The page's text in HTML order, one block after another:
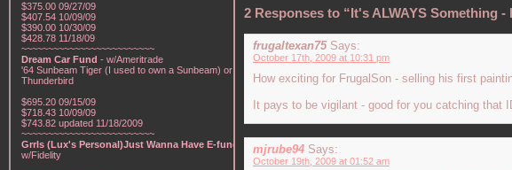
$375.00 09/27/09
$407.54 10/09/09
$390.00 10/30/09
$428.78 11/18/09
~~~~~~~~~~~~~~~~~~~~~~~~~
Dream Car Fund - w/Ameritrade
'64 Sunbeam Tiger (I used to own a Sunbeam) or a '57
Thunderbird
$695.20 09/15/09
$718.43 10/09/09
$743.82 updated 11/18/2009
~~~~~~~~~~~~~~~~~~~~~~~~~
Grrls (Lux's Personal)Just Wanna Have E-funds!
w/Fidelity
2 Responses to “It's ALWAYS Something -
frugaltexan75 Says:
October 17th, 2009 at 10:31 pm
How exciting for FrugalSon - selling his first
It pays to be vigilant - good for you catching that
mjrube94 Says:
October 19th, 2009 at 01:52 am